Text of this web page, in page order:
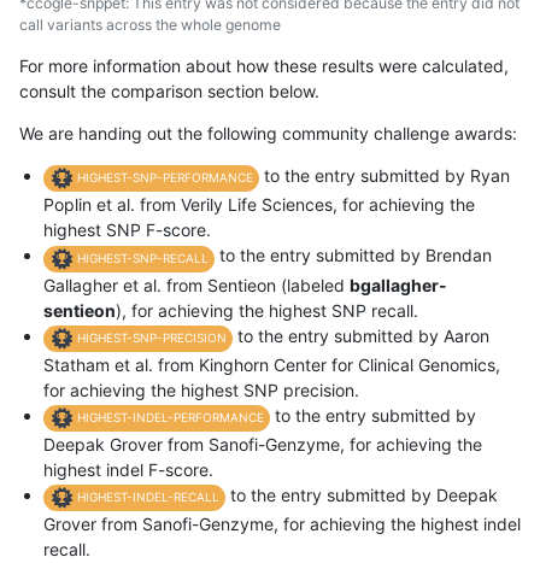
call variants across the whole genome
For more information about how these results were calculated,
consult the comparison section below.
We are handing out the following community challenge awards:
HIGHEST-SNP-PERFORMANCE
to the entry submitted by Ryan
Poplin et al. from Verily Life Sciences, for achieving the
highest SNP F-score.
HIGHEST-SNP-RECALL
to the entry submitted by Brendan
Gallagher et al. from Sentieon (labeled bgallagher-
sentieon), for achieving the highest SNP recall.
HIGHEST-SNP-PRECISION
to the entry submitted by Aaron
Statham et al. from Kinghorn Center for Clinical Genomics,
for achieving the highest SNP precision.
HIGHEST-INDEL-PERFORMANCE
to the entry submitted by
Deepak Grover from Sanofi-Genzyme, for achieving the
highest indel F-score.
HIGHEST-INDEL-RECALL
to the entry submitted by Deepak
Grover from Sanofi-Genzyme, for achieving the highest indel
recall.